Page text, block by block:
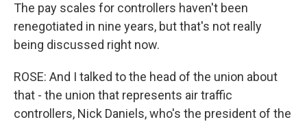
The pay scales for controllers haven't been
renegotiated in nine years, but that's not really
being discussed right now.
ROSE: And I talked to the head of the union about
that - the union that represents air traffic
controllers, Nick Daniels, who's the president of the